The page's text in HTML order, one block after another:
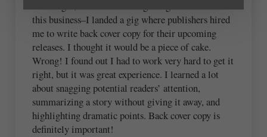
this business–I landed a gig where publishers hired
me to write back cover copy for their upcoming
releases. I thought it would be a piece of cake.
Wrong! I found out I had to work very hard to get it
right, but it was great experience. I learned a lot
about snagging potential readers’ attention,
summarizing a story without giving it away, and
highlighting dramatic points. Back cover copy is
definitely important!